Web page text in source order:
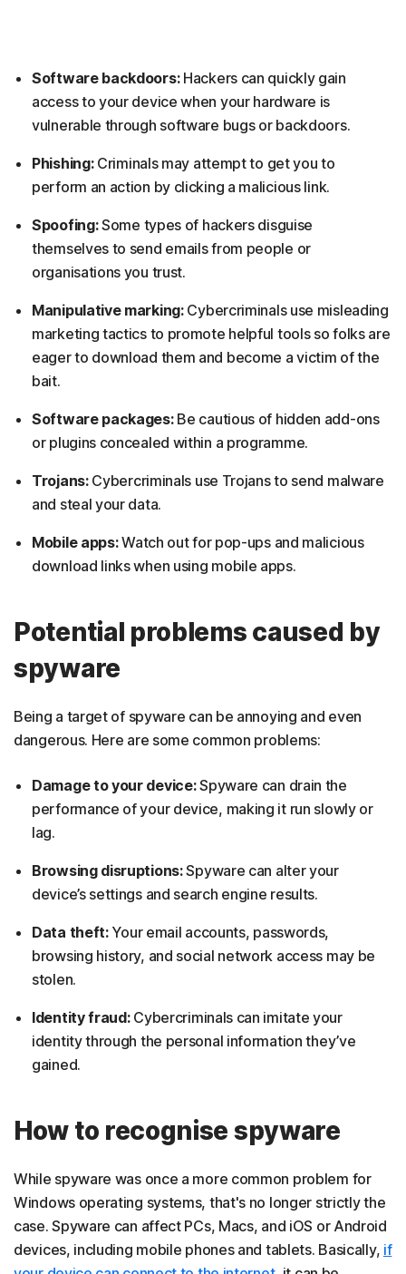
Software backdoors:Hackers can quickly gain
access to your device when your hardware is
vulnerable through software bugs or backdoors.
Phishing:Criminals may attempt to get you to
perform an action by clicking a malicious link.
Spoofing:Some types of hackers disguise
themselves to send emails from people or
organisations you trust.
Manipulative marking:Cybercriminals use misleading
marketing tactics to promote helpful tools so folks are
eager to download them and become a victim of the
bait.
Software packages:Be cautious of hidden add-ons
or plugins concealed within a programme.
Trojans:Cybercriminals use Trojans to send malware
and steal your data.
Mobile apps:Watch out for pop-ups and malicious
download links when using mobile apps.
Potential problems caused by
spyware
Being a target of spyware can be annoying and even
dangerous. Here are some common problems:
Damage to your device:Spyware can drain the
performance of your device, making it run slowly or
lag.
Browsing disruptions:Spyware can alter your
device’s settings and search engine results.
Data theft:Your email accounts, passwords,
browsing history, and social network access may be
stolen.
Identity fraud:Cybercriminals can imitate your
identity through the personal information they’ve
gained.
How to recognise spyware
While spyware was once a more common problem for
Windows operating systems, that's no longer strictly the
case. Spyware can affect PCs, Macs, and iOS or Android
devices, including mobile phones and tablets. Basically, if